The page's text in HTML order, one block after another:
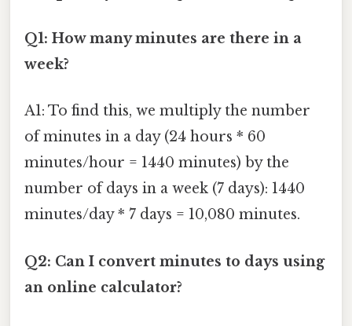
Q1: How many minutes are there in a
week?
A1: To find this, we multiply the number
of minutes in a day (24 hours * 60
minutes/hour = 1440 minutes) by the
number of days in a week (7 days): 1440
minutes/day * 7 days = 10,080 minutes.
Q2: Can I convert minutes to days using
an online calculator?